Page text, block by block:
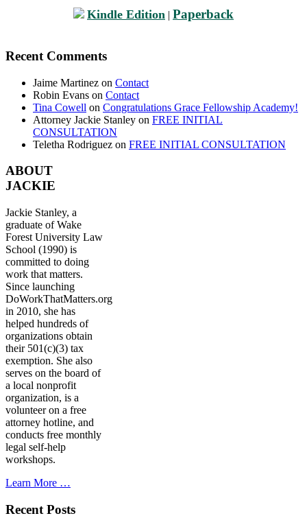
Kindle Edition | Paperback
Recent Comments
Jaime Martinez on Contact
Robin Evans on Contact
Tina Cowell on Congratulations Grace Fellowship Academy!
Attorney Jackie Stanley on FREE INITIAL
CONSULTATION
Teletha Rodriguez on FREE INITIAL CONSULTATION
ABOUT
JACKIE
Jackie Stanley, a
graduate of Wake
Forest University Law
School (1990) is
committed to doing
work that matters.
Since launching
DoWorkThatMatters.org
in 2010, she has
helped hundreds of
organizations obtain
their 501(c)(3) tax
exemption. She also
serves on the board of
a local nonprofit
organization, is a
volunteer on a free
attorney hotline, and
conducts free monthly
legal self-help
workshops.
Learn More …
Recent Posts